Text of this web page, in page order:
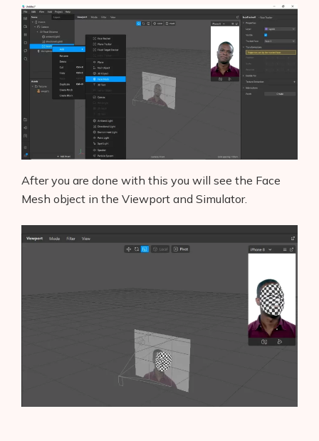
After you are done with this you will see the Face
Mesh object in the Viewport and Simulator.